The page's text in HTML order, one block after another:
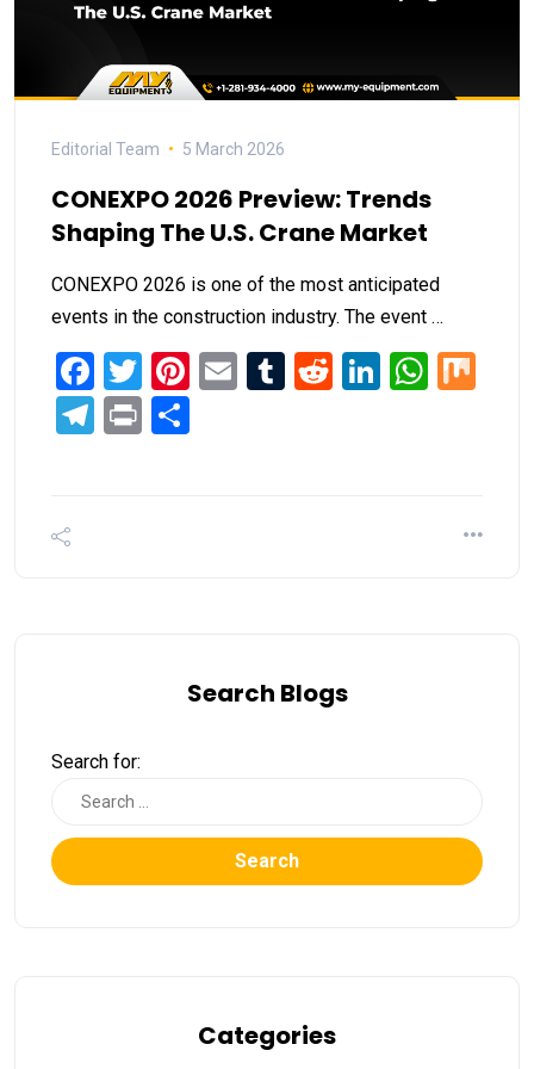
Editorial Team 5 March 2026
CONEXPO 2026 Preview: Trends
Shaping The U.S. Crane Market
CONEXPO 2026 is one of the most anticipated
events in the construction industry. The event …
Facebook
Twitter
Pinterest
EmailTumblr
RedditLinkedIn
Telegram
Print
Search Blogs
Search for:
Search
Categories